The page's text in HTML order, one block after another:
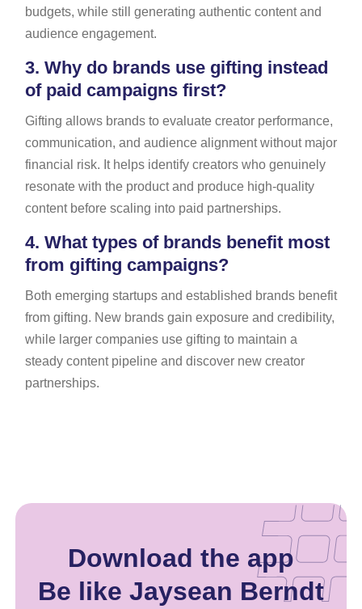
budgets, while still generating authentic content and
audience engagement.
3. Why do brands use gifting instead
of paid campaigns first?
Gifting allows brands to evaluate creator performance,
communication, and audience alignment without major
financial risk. It helps identify creators who genuinely
resonate with the product and produce high-quality
content before scaling into paid partnerships.
4. What types of brands benefit most
from gifting campaigns?
Both emerging startups and established brands benefit
from gifting. New brands gain exposure and credibility,
while larger companies use gifting to maintain a
steady content pipeline and discover new creator
partnerships.
Download the app
Be like Jaysean Berndt